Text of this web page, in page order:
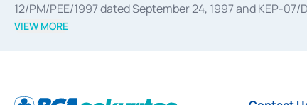
12/PM/PEE/1997 dated September 24, 1997 and KEP-
divestments, and joint ventures based on the decree of
Settlement of Commercial Paper Transactions whose
VIEW MORE